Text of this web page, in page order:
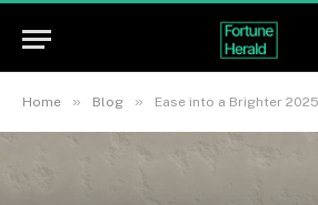
Home » Blog » Ease into a Brighter 2025 with Ribble